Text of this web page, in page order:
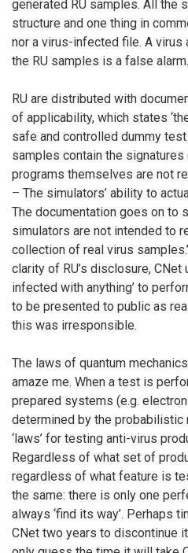
generated RU samples. All the
structure and one thing in
nor a virus-infected file. A virus
the RU samples is a false alarm.
RU are distributed with
of applicability, which states
safe and controlled dummy
samples contain the
programs themselves are not
– The simulators’ ability to
The documentation goes on to
simulators are not intended to
collection of real virus
clarity of RU’s disclosure, CNet
infected with anything’ to
to be presented to public as
this was irresponsible.
The laws of quantum
amaze me. When a test is
prepared systems (e.g.
determined by the probabilistic
‘laws’ for testing anti-virus
Regardless of what set of
regardless of what feature is
the same: there is only one
always ‘find its way’. Perhaps
CNet two years to discontinue